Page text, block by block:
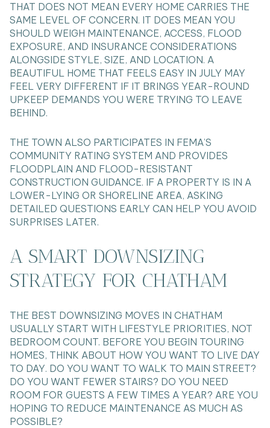
THAT DOES NOT MEAN EVERY HOME CARRIES THE
SAME LEVEL OF CONCERN. IT DOES MEAN YOU
SHOULD WEIGH MAINTENANCE, ACCESS, FLOOD
EXPOSURE, AND INSURANCE CONSIDERATIONS
ALONGSIDE STYLE, SIZE, AND LOCATION. A
BEAUTIFUL HOME THAT FEELS EASY IN JULY MAY
FEEL VERY DIFFERENT IF IT BRINGS YEAR-ROUND
UPKEEP DEMANDS YOU WERE TRYING TO LEAVE
BEHIND.
THE TOWN ALSO PARTICIPATES IN FEMA’S
COMMUNITY RATING SYSTEM AND PROVIDES
FLOODPLAIN AND FLOOD-RESISTANT
CONSTRUCTION GUIDANCE. IF A PROPERTY IS IN A
LOWER-LYING OR SHORELINE AREA, ASKING
DETAILED QUESTIONS EARLY CAN HELP YOU AVOID
SURPRISES LATER.
A SMART DOWNSIZING
STRATEGY FOR CHATHAM
THE BEST DOWNSIZING MOVES IN CHATHAM
USUALLY START WITH LIFESTYLE PRIORITIES, NOT
BEDROOM COUNT. BEFORE YOU BEGIN TOURING
HOMES, THINK ABOUT HOW YOU WANT TO LIVE DAY
TO DAY. DO YOU WANT TO WALK TO MAIN STREET?
DO YOU WANT FEWER STAIRS? DO YOU NEED
ROOM FOR GUESTS A FEW TIMES A YEAR? ARE YOU
HOPING TO REDUCE MAINTENANCE AS MUCH AS
POSSIBLE?